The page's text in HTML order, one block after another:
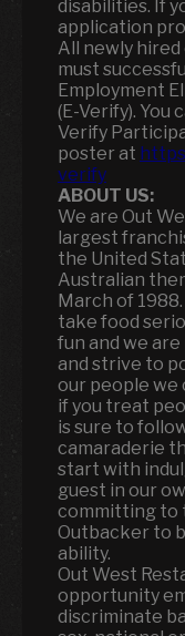
disabilities. If
application
All newly
must
Employment
(E-Verify). You
Verify
poster at
verify
ABOUT US:
We are Out
largest
the United
Australian
March of
take food
fun and we
and strive to
our people we
if you treat
is sure to
camaraderie
start with
guest in our
committing to
Outbacker to
ability.
Out West
opportunity
discriminate